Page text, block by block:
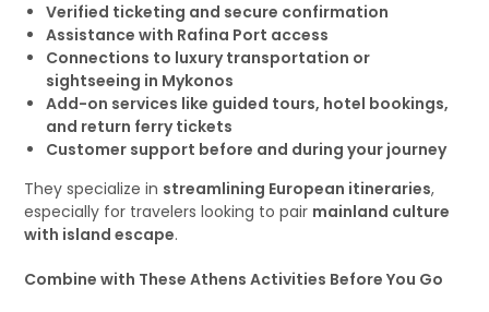
Verified ticketing and secure confirmation
Assistance with Rafina Port access
Connections to luxury transportation or
sightseeing in Mykonos
Add-on services like guided tours, hotel bookings,
and return ferry tickets
Customer support before and during your journey
They specialize in streamlining European itineraries,
especially for travelers looking to pair mainland culture
with island escape.
Combine with These Athens Activities Before You Go